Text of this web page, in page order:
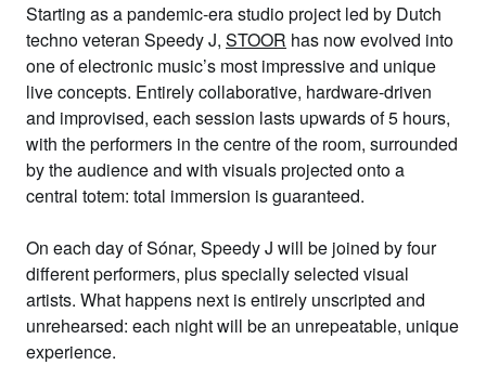
Starting as a pandemic-era studio project led by Dutch
techno veteran Speedy J, STOOR has now evolved into
one of electronic music’s most impressive and unique
live concepts. Entirely collaborative, hardware-driven
and improvised, each session lasts upwards of 5 hours,
with the performers in the centre of the room, surrounded
by the audience and with visuals projected onto a
central totem: total immersion is guaranteed.
On each day of Sónar, Speedy J will be joined by four
different performers, plus specially selected visual
artists. What happens next is entirely unscripted and
unrehearsed: each night will be an unrepeatable, unique
experience.